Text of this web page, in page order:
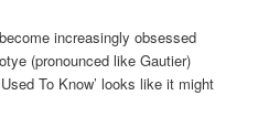
increasingly obsessed
(pronounced like Gautier)
To Know’ looks like it might